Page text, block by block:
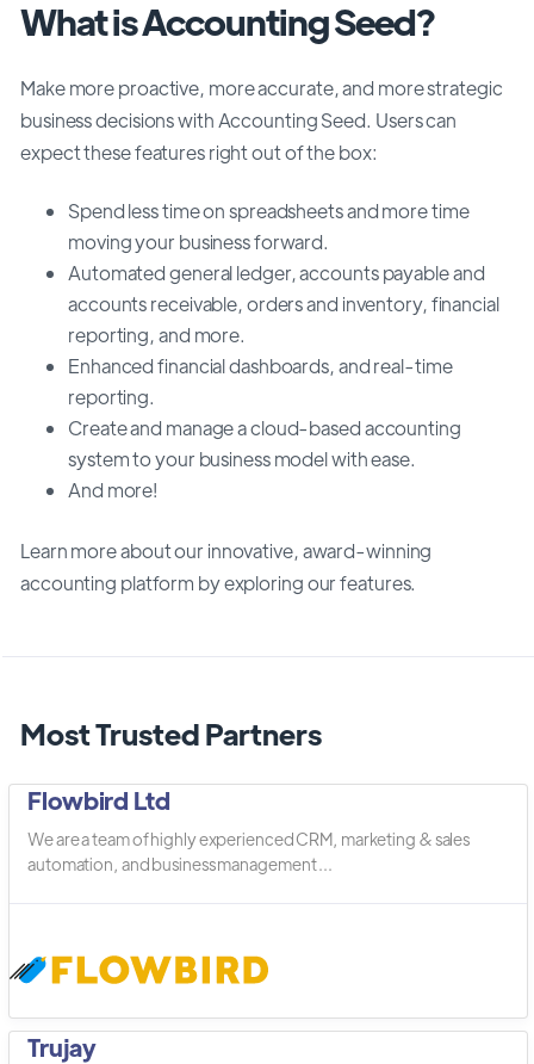
What is Accounting Seed?
Make more proactive, more accurate, and more strategic
business decisions with Accounting Seed. Users can
expect these features right out of the box:
Spend less time on spreadsheets and more time
moving your business forward.
Automatedgeneral ledger, accounts payable and
accounts receivable, orders and inventory, financial
reporting, and more.
Enhanced financial dashboards, and real-time
reporting.
Create and manage a cloud-based accounting
system to your business model with ease.
And more!
Learn more about our innovative, award-winning
accounting platform by exploring our features.
Most Trusted Partners
Flowbird Ltd
We are a team of highly experienced CRM, marketing & sales
automation, and business management ...
Trujay